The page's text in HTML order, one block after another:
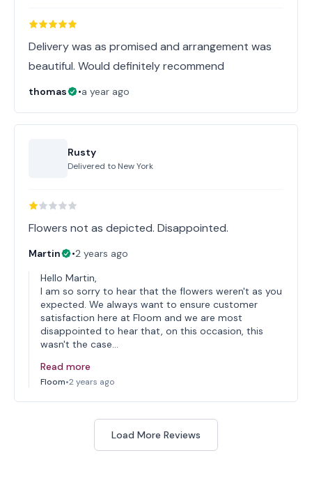
Delivery was as promised and arrangement was
beautiful. Would definitely recommend
thomas •a year ago
Rusty
Delivered to New York
Flowers not as depicted. Disappointed.
Martin •2 years ago
Hello Martin,
I am so sorry to hear that the flowers weren't as you
expected. We always want to ensure customer
satisfaction here at Floom and we are most
disappointed to hear that, on this occasion, this
wasn't the case…
Read more
Floom•2 years ago
Load More Reviews